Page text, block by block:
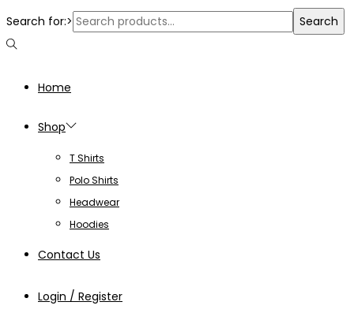
Search for:> Search
Home
Shop
T Shirts
Polo Shirts
Headwear
Hoodies
Contact Us
Login / Register